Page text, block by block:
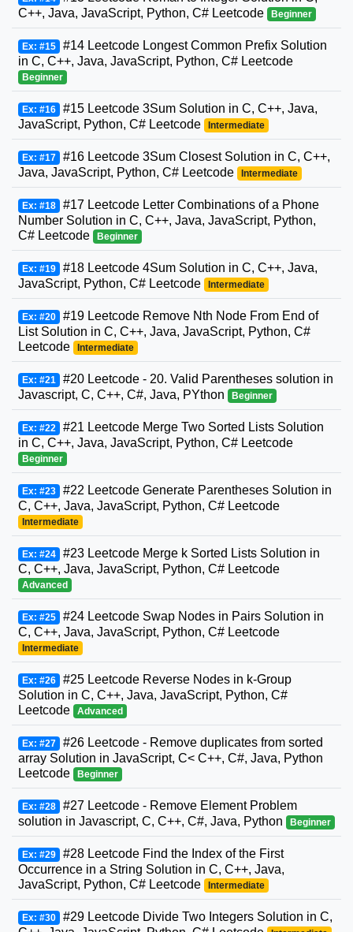
C++, Java, JavaScript, Python, C# Leetcode
Beginner
Ex: #15 #14 Leetcode Longest Common Prefix Solution
in C, C++, Java, JavaScript, Python, C# Leetcode
Beginner
Ex: #16 #15 Leetcode 3Sum Solution in C, C++, Java,
JavaScript, Python, C# Leetcode
Intermediate
Ex: #17 #16 Leetcode 3Sum Closest Solution in C, C++,
Java, JavaScript, Python, C# Leetcode
Intermediate
Ex: #18 #17 Leetcode Letter Combinations of a Phone
Number Solution in C, C++, Java, JavaScript, Python,
C# Leetcode
Beginner
Ex: #19 #18 Leetcode 4Sum Solution in C, C++, Java,
JavaScript, Python, C# Leetcode
Intermediate
Ex: #20 #19 Leetcode Remove Nth Node From End of
List Solution in C, C++, Java, JavaScript, Python, C#
Leetcode
Intermediate
Ex: #21 #20 Leetcode - 20. Valid Parentheses solution in
Javascript, C, C++, C#, Java, PYthon
Beginner
Ex: #22 #21 Leetcode Merge Two Sorted Lists Solution
in C, C++, Java, JavaScript, Python, C# Leetcode
Beginner
Ex: #23 #22 Leetcode Generate Parentheses Solution in
C, C++, Java, JavaScript, Python, C# Leetcode
Intermediate
Ex: #24 #23 Leetcode Merge k Sorted Lists Solution in
C, C++, Java, JavaScript, Python, C# Leetcode
Advanced
Ex: #25 #24 Leetcode Swap Nodes in Pairs Solution in
C, C++, Java, JavaScript, Python, C# Leetcode
Intermediate
Ex: #26 #25 Leetcode Reverse Nodes in k-Group
Solution in C, C++, Java, JavaScript, Python, C#
Leetcode
Advanced
Ex: #27 #26 Leetcode - Remove duplicates from sorted
array Solution in JavaScript, C< C++, C#, Java, Python
Leetcode
Beginner
Ex: #28 #27 Leetcode - Remove Element Problem
solution in Javascript, C, C++, C#, Java, Python
Beginner
Ex: #29 #28 Leetcode Find the Index of the First
Occurrence in a String Solution in C, C++, Java,
JavaScript, Python, C# Leetcode
Intermediate
Ex: #30 #29 Leetcode Divide Two Integers Solution in C,